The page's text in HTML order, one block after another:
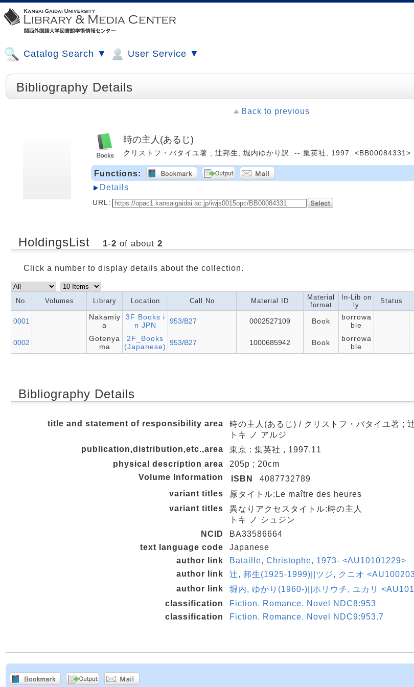
Catalog Search ▼ User Service ▼
Bibliography Details
Back to previous
時の主人(あるじ)
クリストフ・バタイユ著 ; 辻邦生, 堀内ゆかり訳. -- 集英社, 1997. <BB00084331>
Functions:
Details
URL:
HoldingsList 1-2 of about 2
Click a number to display details about the collection.
No. Volumes Library Location Call No Material ID
Material
format
In-Lib on
ly
Status
0001
Nakamiy
a
3F Books i
n JPN
953/B27 0002527109 Book
borrowa
ble
0002
Gotenya
ma
2F_Books
(Japanese) 953/B27 1000685942 Book
borrowa
ble
Bibliography Details
title and statement of responsibility area
時の主人(あるじ) / クリストフ・バタイユ著 ;
トキ ノ アルジ
publication,distribution,etc.,area
東京 : 集英社 , 1997.11
physical description area
205p ; 20cm
Volume Information
ISBN
4087732789
variant titles
原タイトル:Le maître des heures
variant titles
異なりアクセスタイトル:時の主人
トキ ノ シュジン
NCID
BA33586664
text language code
Japanese
author link
Bataille, Christophe, 1973- <AU10101229>
author link
辻, 邦生(1925-1999)||ツジ, クニオ
author link
堀内, ゆかり(1960-)||ホリウチ, ユカリ
classification
Fiction. Romance. Novel NDC8:953
classification
Fiction. Romance. Novel NDC9:953.7